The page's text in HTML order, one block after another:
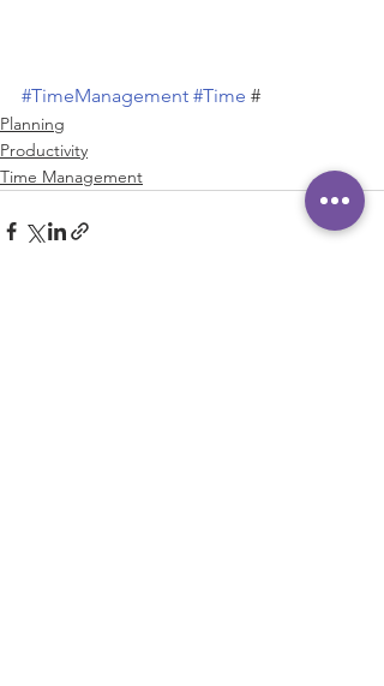
#TimeManagement #Time #
Planning
Productivity
Time Management